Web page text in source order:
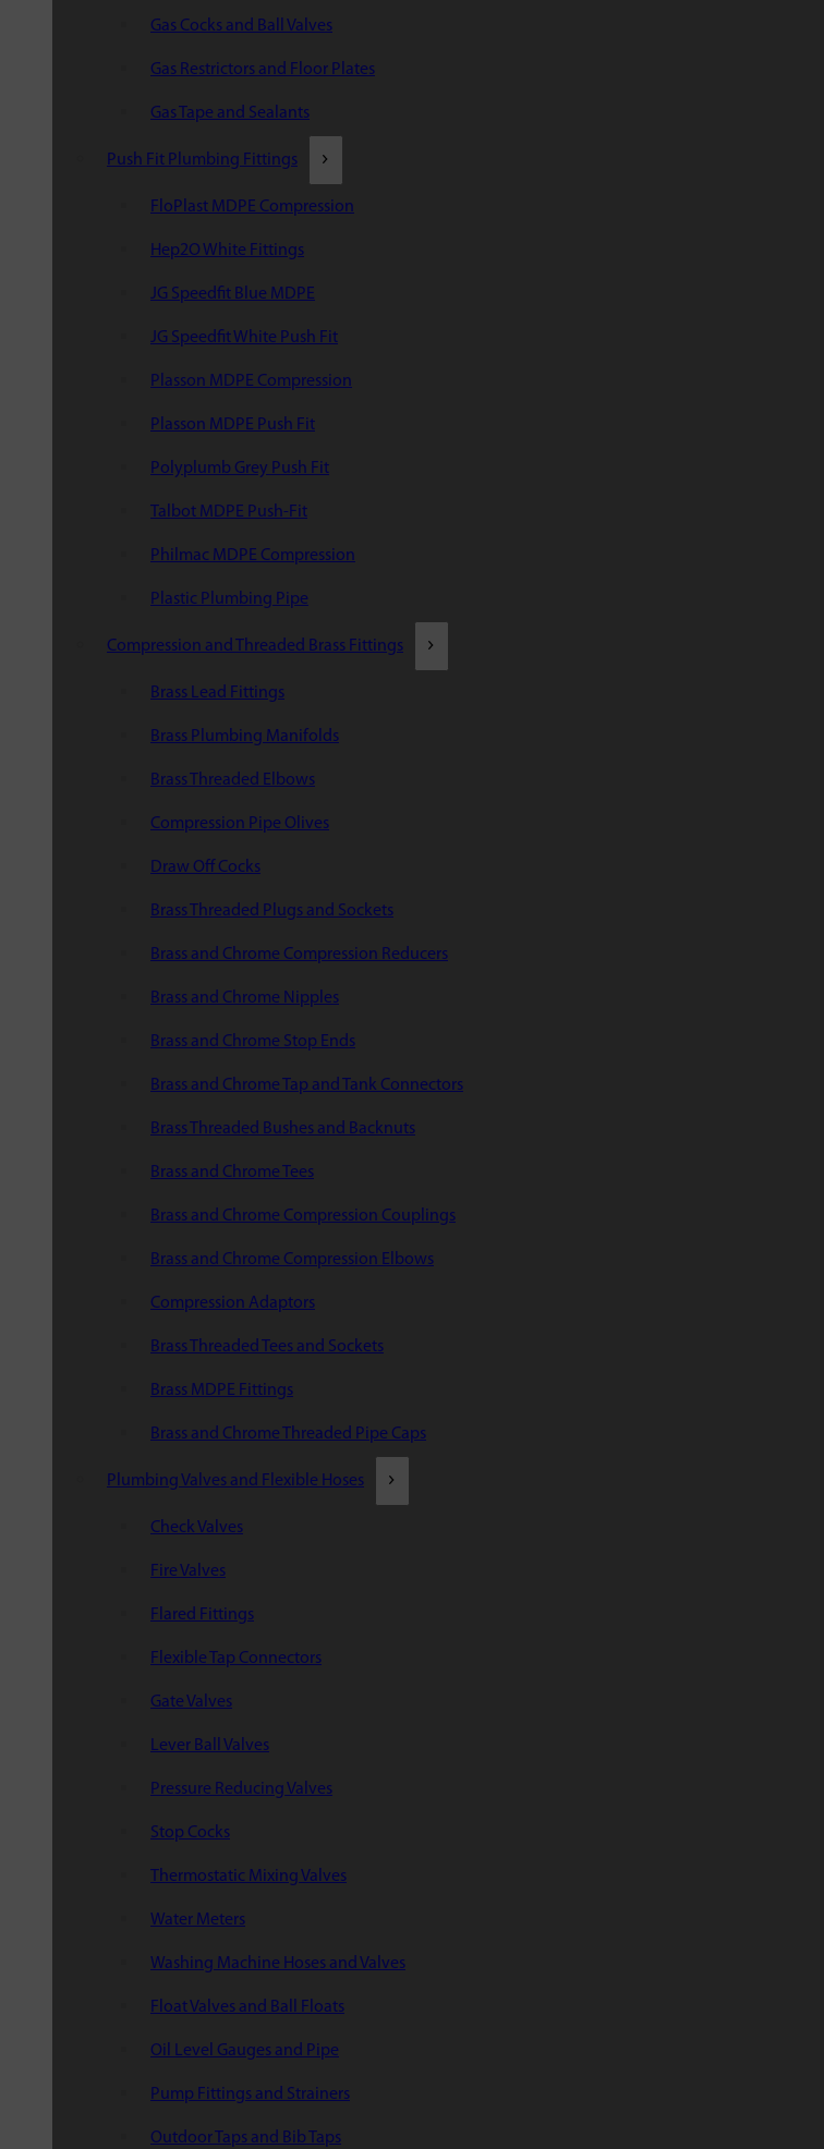
Gas Cocks and Ball Valves
Gas Restrictors and Floor Plates
Gas Tape and Sealants
Push Fit Plumbing Fittings
FloPlast MDPE Compression
Hep2O White Fittings
JG Speedfit Blue MDPE
JG Speedfit White Push Fit
Plasson MDPE Compression
Plasson MDPE Push Fit
Polyplumb Grey Push Fit
Talbot MDPE Push-Fit
Philmac MDPE Compression
Plastic Plumbing Pipe
Compression and Threaded Brass Fittings
Brass Lead Fittings
Brass Plumbing Manifolds
Brass Threaded Elbows
Compression Pipe Olives
Draw Off Cocks
Brass Threaded Plugs and Sockets
Brass and Chrome Compression Reducers
Brass and Chrome Nipples
Brass and Chrome Stop Ends
Brass and Chrome Tap and Tank Connectors
Brass Threaded Bushes and Backnuts
Brass and Chrome Tees
Brass and Chrome Compression Couplings
Brass and Chrome Compression Elbows
Compression Adaptors
Brass Threaded Tees and Sockets
Brass MDPE Fittings
Brass and Chrome Threaded Pipe Caps
Plumbing Valves and Flexible Hoses
Check Valves
Fire Valves
Flared Fittings
Flexible Tap Connectors
Gate Valves
Lever Ball Valves
Pressure Reducing Valves
Stop Cocks
Thermostatic Mixing Valves
Water Meters
Washing Machine Hoses and Valves
Float Valves and Ball Floats
Oil Level Gauges and Pipe
Pump Fittings and Strainers
Outdoor Taps and Bib Taps